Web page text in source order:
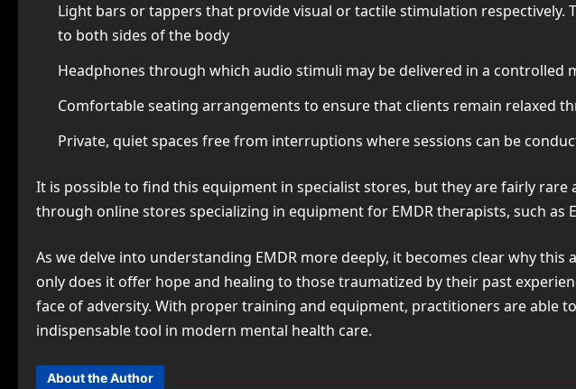
Light bars or tappers that provide visual or tactile stimulation
to both sides of the body
Headphones through which audio stimuli may be delivered in a
Comfortable seating arrangements to ensure that clients remain relaxed
Private, quiet spaces free from interruptions where sessions can be
It is possible to find this equipment in specialist stores, but they are fairly rare
through online stores specializing in equipment for EMDR therapists, such as
As we delve into understanding EMDR more deeply, it becomes clear why
only does it offer hope and healing to those traumatized by their past
face of adversity. With proper training and equipment, practitioners are
indispensable tool in modern mental health care.
About the Author